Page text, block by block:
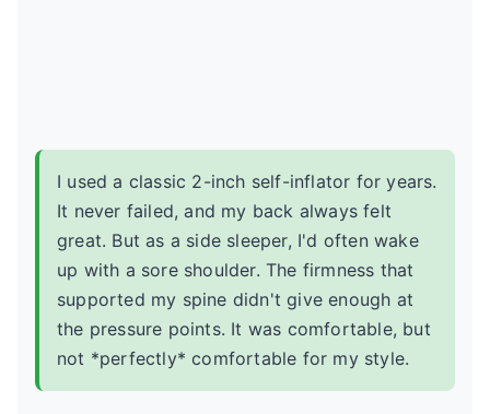
I used a classic 2-inch self-inflator for years.
It never failed, and my back always felt
great. But as a side sleeper, I'd often wake
up with a sore shoulder. The firmness that
supported my spine didn't give enough at
the pressure points. It was comfortable, but
not *perfectly* comfortable for my style.